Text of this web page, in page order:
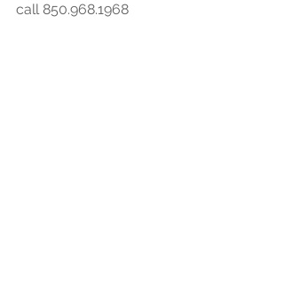
call 850.968.1968